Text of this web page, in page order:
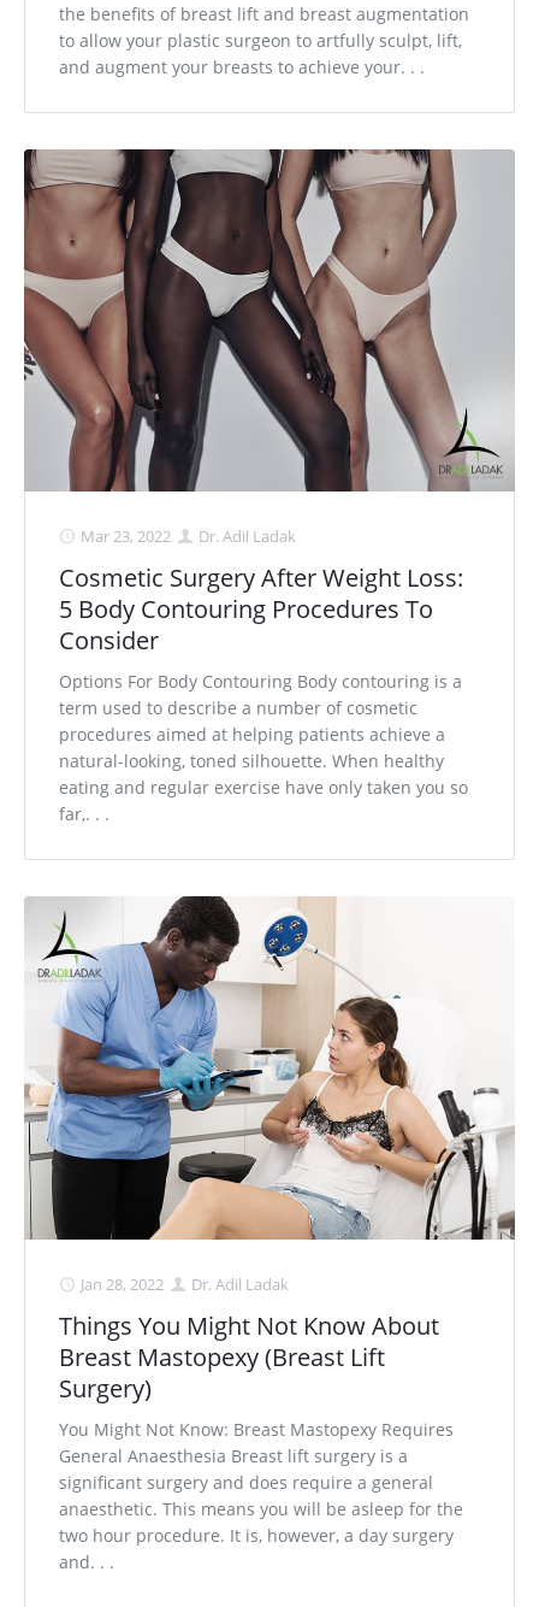
the benefits of breast lift and breast augmentation
to allow your plastic surgeon to artfully sculpt, lift,
and augment your breasts to achieve your. . .
Mar 23, 2022 Dr. Adil Ladak
Cosmetic Surgery After Weight Loss:
5 Body Contouring Procedures To
Consider
Options For Body Contouring Body contouring is a
term used to describe a number of cosmetic
procedures aimed at helping patients achieve a
natural-looking, toned silhouette. When healthy
eating and regular exercise have only taken you so
far,. . .
Jan 28, 2022 Dr. Adil Ladak
Things You Might Not Know About
Breast Mastopexy (Breast Lift
Surgery)
You Might Not Know: Breast Mastopexy Requires
General Anaesthesia Breast lift surgery is a
significant surgery and does require a general
anaesthetic. This means you will be asleep for the
two hour procedure. It is, however, a day surgery
and. . .